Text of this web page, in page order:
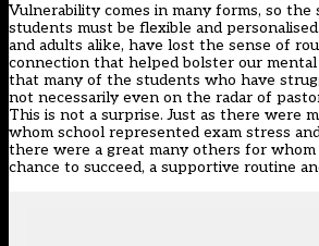
Vulnerability comes in many forms, so
students must be flexible and
and adults alike, have lost the sense of
connection that helped bolster our
that many of the students who have
not necessarily even on the radar of
This is not a surprise. Just as there were
whom school represented exam stress
there were a great many others for whom
chance to succeed, a supportive routine